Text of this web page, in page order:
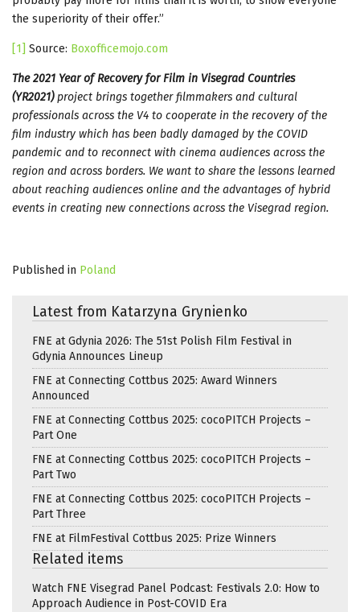
the superiority of their offer.”
[1] Source: Boxofficemojo.com
The 2021 Year of Recovery for Film in Visegrad Countries
(YR2021)project brings together filmmakers and cultural
professionals across the V4 to cooperate in the recovery of the
film industry which has been badly damaged by the COVID
pandemic and to reconnect with cinema audiences across the
region and across borders. We want to share the lessons learned
about reaching audiences online and the advantages of hybrid
events in creating new connections across the Visegrad region.
Published in Poland
Latest from Katarzyna Grynienko
FNE at Gdynia 2026: The 51st Polish Film Festival in
Gdynia Announces Lineup
FNE at Connecting Cottbus 2025: Award Winners
Announced
FNE at Connecting Cottbus 2025: cocoPITCH Projects –
Part One
FNE at Connecting Cottbus 2025: cocoPITCH Projects –
Part Two
FNE at Connecting Cottbus 2025: cocoPITCH Projects –
Part Three
FNE at FilmFestival Cottbus 2025: Prize Winners
Related items
Watch FNE Visegrad Panel Podcast: Festivals 2.0: How to
Approach Audience in Post-COVID Era